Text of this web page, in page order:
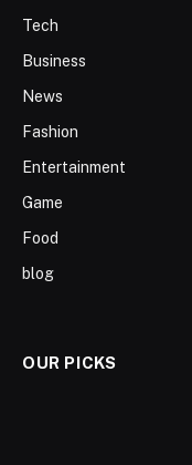
Tech
Business
News
Fashion
Entertainment
Game
Food
blog
OUR PICKS